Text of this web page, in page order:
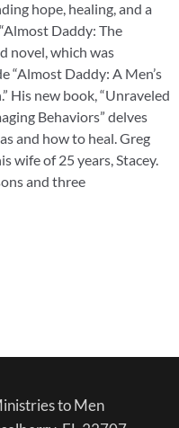
hope, healing, and a
Daddy: The
novel, which was
“Almost Daddy: A Men’s
His new book, “Unraveled
Behaviors” delves
and how to heal. Greg
wife of 25 years, Stacey.
and three
to Men